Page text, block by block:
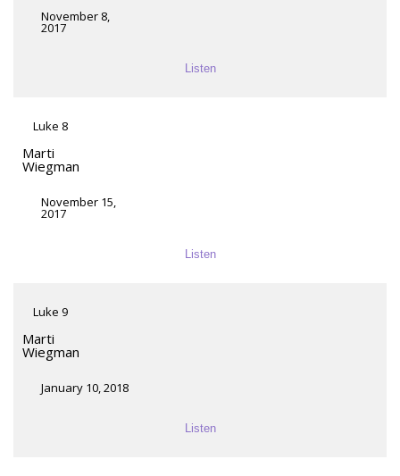
November 8,
2017
Listen
Luke 8
Marti
Wiegman
November 15,
2017
Listen
Luke 9
Marti
Wiegman
January 10, 2018
Listen